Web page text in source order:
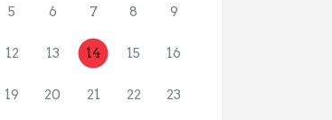
5 6 7 8 9
12 13 14 15 16
19 20 21 22 23